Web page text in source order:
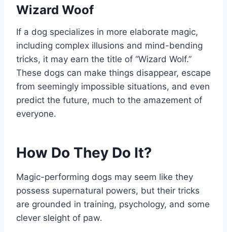
Wizard Woof
If a dog specializes in more elaborate magic,
including complex illusions and mind-bending
tricks, it may earn the title of “Wizard Wolf.”
These dogs can make things disappear, escape
from seemingly impossible situations, and even
predict the future, much to the amazement of
everyone.
How Do They Do It?
Magic-performing dogs may seem like they
possess supernatural powers, but their tricks
are grounded in training, psychology, and some
clever sleight of paw.